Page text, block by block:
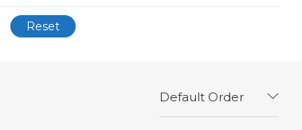
Reset
Default Order